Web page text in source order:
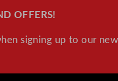
OFFERS!
signing up to our